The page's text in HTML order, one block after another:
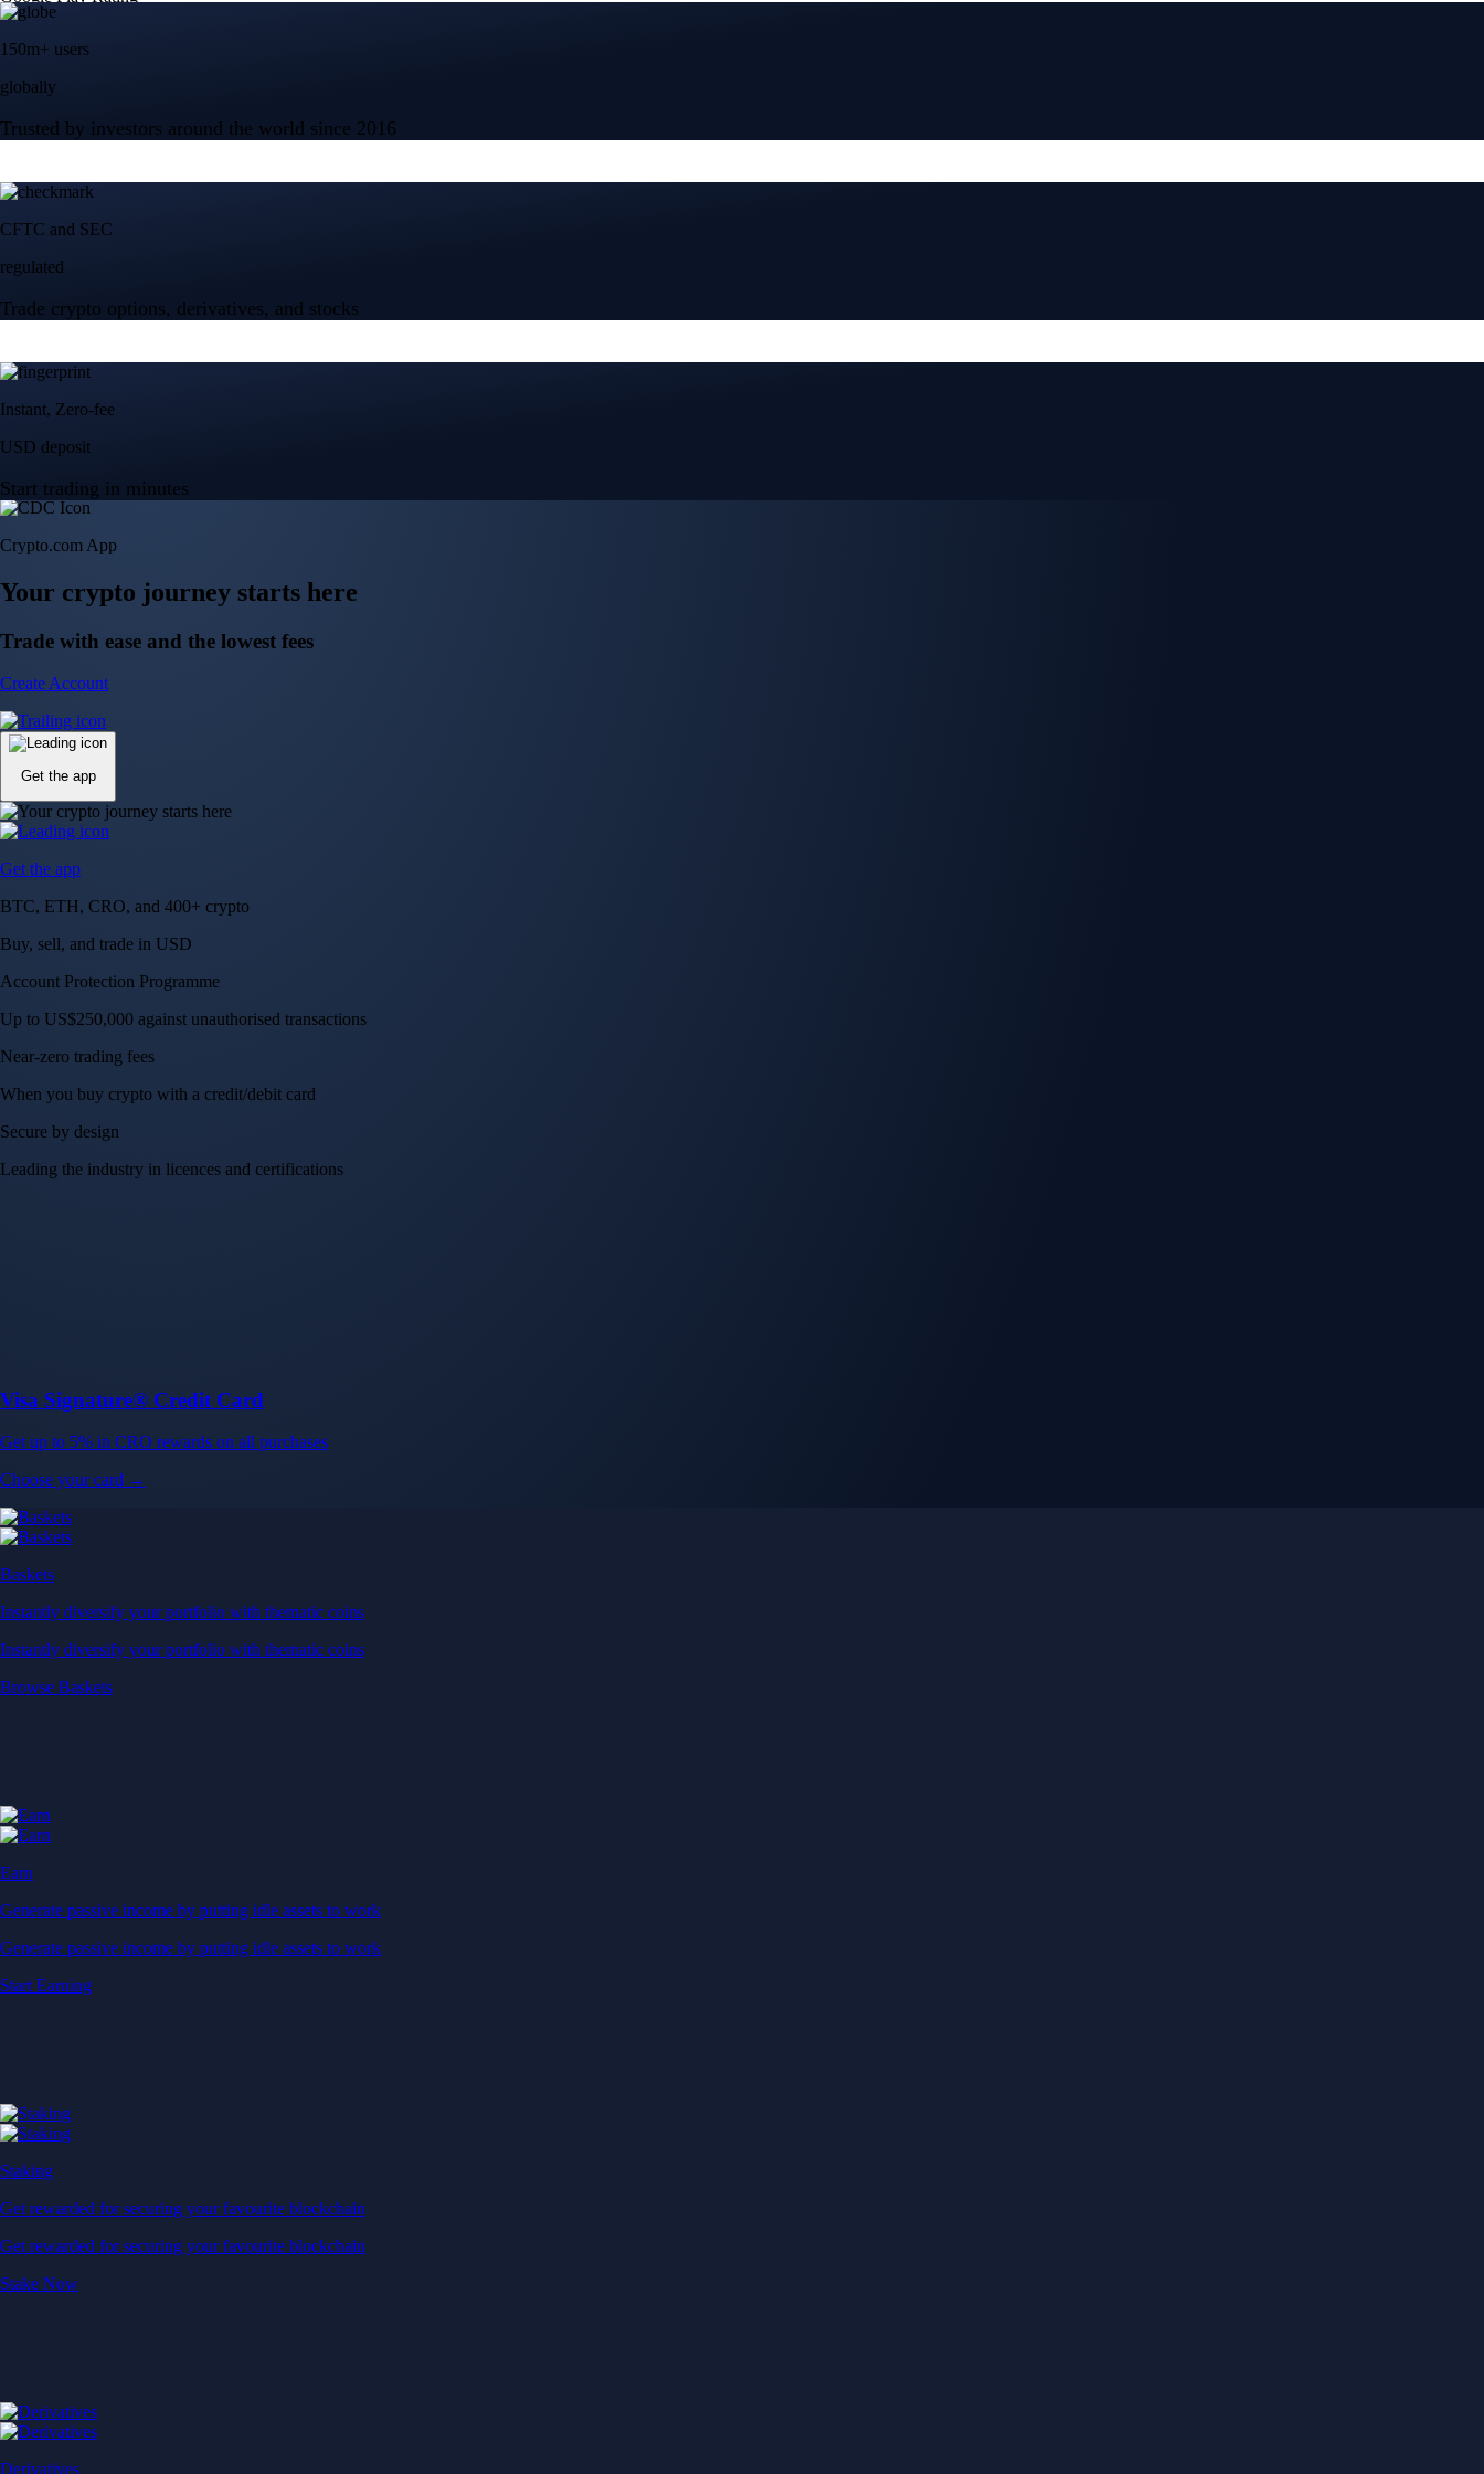
150m+ users
globally
Trusted by investors around the world since 2016
CFTC and SEC
regulated
Trade crypto options, derivatives, and stocks
Instant, Zero-fee
USD deposit
Start trading in minutes
Crypto.com App
Your crypto journey starts here
Trade with ease and the lowest fees
Create Account
Get the app
Get the app
BTC, ETH, CRO, and 400+ crypto
Buy, sell, and trade in USD
Account Protection Programme
Up to US$250,000 against unauthorised transactions
Near-zero trading fees
When you buy crypto with a credit/debit card
Secure by design
Leading the industry in licences and certifications
Visa Signature® Credit Card
Get up to 5% in CRO rewards on all purchases
Choose your card →
Baskets
Instantly diversify your portfolio with thematic coins
Instantly diversify your portfolio with thematic coins
Browse Baskets
Earn
Generate passive income by putting idle assets to work
Generate passive income by putting idle assets to work
Start Earning
Staking
Get rewarded for securing your favourite blockchain
Get rewarded for securing your favourite blockchain
Stake Now
Derivatives